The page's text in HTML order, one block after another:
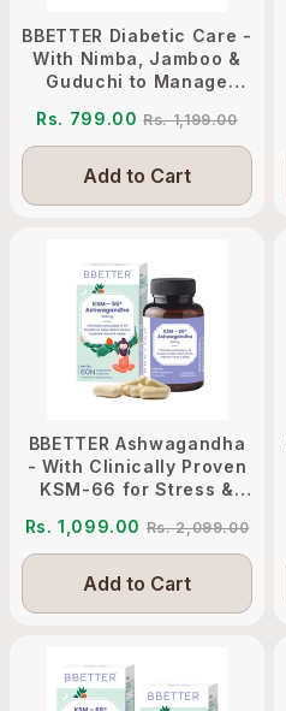
BBETTER Diabetic Care -
With Nimba, Jamboo &
Guduchi to Manage
Rs. 799.00 Rs. 1,199.00
Add to Cart
BBETTER Ashwagandha
- With Clinically Proven
KSM-66 for Stress &
Rs. 1,099.00 Rs. 2,099.00
Add to Cart